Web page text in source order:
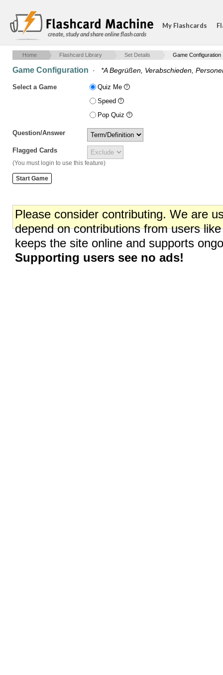
create, study and share online flash cards
My Flashcards
Home Flashcard Library Set Details Game Configuration
Game Configuration · *A Begrüßen, Verabschieden,
Select a Game
Quiz Me
Speed
Pop Quiz
Question/Answer
Flagged Cards
(You must login to use this feature)
Please consider contributing. We are
depend on contributions from users
keeps the site online and supports
Supporting users see no ads!